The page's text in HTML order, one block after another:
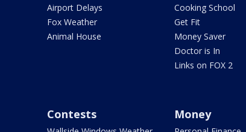
Airport Delays
Fox Weather
Animal House
Cooking School
Get Fit
Money Saver
Doctor is In
Links on FOX 2
Contests Money